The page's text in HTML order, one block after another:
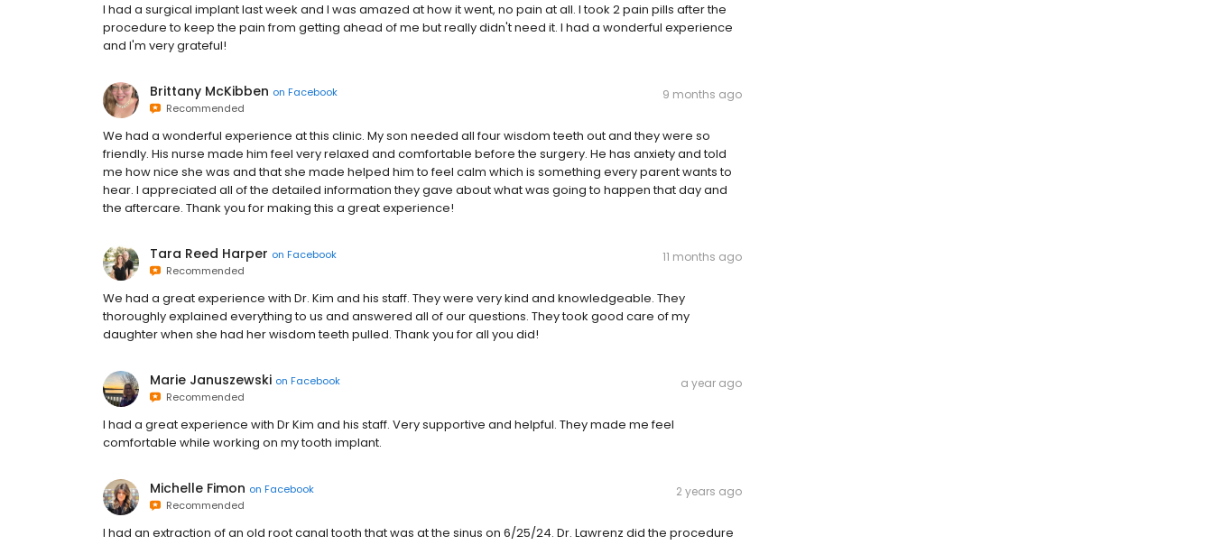
I had a surgical implant last week and I was amazed at how it went, no pain at all. I took 2 pain pills after the
procedure to keep the pain from getting ahead of me but really didn't need it. I had a wonderful experience
and I'm very grateful!
Brittany McKibben on Facebook
Recommended
9 months ago
We had a wonderful experience at this clinic. My son needed all four wisdom teeth out and they were so
friendly. His nurse made him feel very relaxed and comfortable before the surgery. He has anxiety and told
me how nice she was and that she made helped him to feel calm which is something every parent wants to
hear. I appreciated all of the detailed information they gave about what was going to happen that day and
the aftercare. Thank you for making this a great experience!
Tara Reed Harper on Facebook
Recommended
11 months ago
We had a great experience with Dr. Kim and his staff. They were very kind and knowledgeable. They
thoroughly explained everything to us and answered all of our questions. They took good care of my
daughter when she had her wisdom teeth pulled. Thank you for all you did!
Marie Januszewski on Facebook
Recommended
a year ago
I had a great experience with Dr Kim and his staff. Very supportive and helpful. They made me feel
comfortable while working on my tooth implant.
Michelle Fimon on Facebook
Recommended
2 years ago
I had an extraction of an old root canal tooth that was at the sinus on 6/25/24. Dr. Lawrenz did the procedure